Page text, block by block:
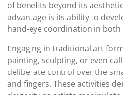
of benefits beyond its
advantage is its ability to
hand-eye coordination in
Engaging in traditional art
painting, sculpting, or even
deliberate control over the
and fingers. These activities